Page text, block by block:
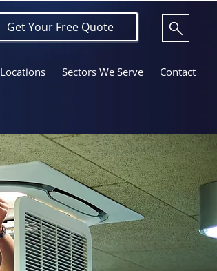
Get Your Free Quote
Locations Sectors We Serve Contact